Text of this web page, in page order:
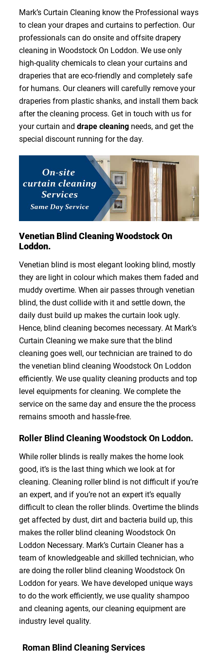
Mark’s Curtain Cleaning know the Professional ways
to clean your drapes and curtains to perfection. Our
professionals can do onsite and offsite drapery
cleaning in Woodstock On Loddon. We use only
high-quality chemicals to clean your curtains and
draperies that are eco-friendly and completely safe
for humans. Our cleaners will carefully remove your
draperies from plastic shanks, and install them back
after the cleaning process. Get in touch with us for
your curtain and drape cleaning needs, and get the
special discount running for the day.
Venetian Blind Cleaning Woodstock On
Loddon.
Venetian blind is most elegant looking blind, mostly
they are light in colour which makes them faded and
muddy overtime. When air passes through venetian
blind, the dust collide with it and settle down, the
daily dust build up makes the curtain look ugly.
Hence, blind cleaning becomes necessary. At Mark’s
Curtain Cleaning we make sure that the blind
cleaning goes well, our technician are trained to do
the venetian blind cleaning Woodstock On Loddon
efficiently. We use quality cleaning products and top
level equipments for cleaning. We complete the
service on the same day and ensure the the process
remains smooth and hassle-free.
Roller Blind Cleaning Woodstock On Loddon.
While roller blinds is really makes the home look
good, it’s is the last thing which we look at for
cleaning. Cleaning roller blind is not difficult if you’re
an expert, and if you’re not an expert it’s equally
difficult to clean the roller blinds. Overtime the blinds
get affected by dust, dirt and bacteria build up, this
makes the roller blind cleaning Woodstock On
Loddon Necessary. Mark’s Curtain Cleaner has a
team of knowledgeable and skilled technician, who
are doing the roller blind cleaning Woodstock On
Loddon for years. We have developed unique ways
to do the work efficiently, we use quality shampoo
and cleaning agents, our cleaning equipment are
industry level quality.
Roman Blind Cleaning Services